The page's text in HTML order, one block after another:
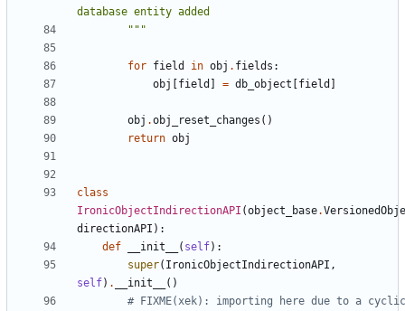
        """
for field in obj . fields :
obj
field = db_object field
obj .obj_reset_changes ()
return obj
class
IronicObjectIndirectionAPI (object_base.
directionAPI ):
def
__init__ ( self):
super( IronicObjectIndirectionAPI ,
self) . __init__
()
# FIXME(xek): importing here due to a